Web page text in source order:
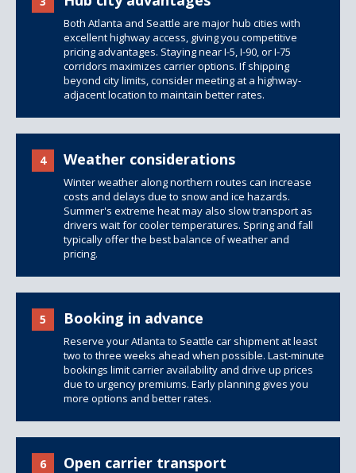
Both Atlanta and Seattle are major hub cities with
excellent highway access, giving you competitive
pricing advantages. Staying near I-5, I-90, or I-75
corridors maximizes carrier options. If shipping
beyond city limits, consider meeting at a highway-
adjacent location to maintain better rates.
4 Weather considerations
Winter weather along northern routes can increase
costs and delays due to snow and ice hazards.
Summer's extreme heat may also slow transport as
drivers wait for cooler temperatures. Spring and fall
typically offer the best balance of weather and
pricing.
5 Booking in advance
Reserve your Atlanta to Seattle car shipment at least
two to three weeks ahead when possible. Last-minute
bookings limit carrier availability and drive up prices
due to urgency premiums. Early planning gives you
more options and better rates.
6 Open carrier transport